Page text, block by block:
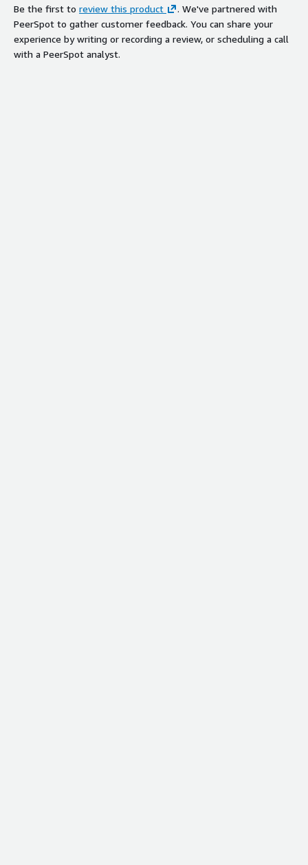
Be the first to review this product
. We've partnered with
PeerSpot to gather customer feedback. You can share your
experience by writing or recording a review, or scheduling a call
with a PeerSpot analyst.